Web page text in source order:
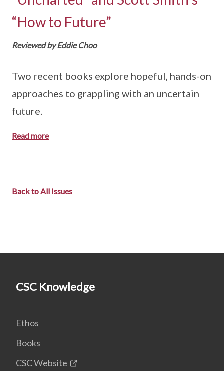
“How to Future”
Reviewed by Eddie Choo
Two recent books explore hopeful, hands-on
approaches to grappling with an uncertain
future.
Read more
Back to All Issues
CSC Knowledge
Ethos
Books
CSC Website